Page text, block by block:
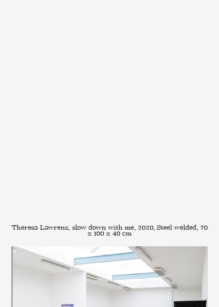
Theresa Lawrenz, slow down with me, 2020, Steel welded, 70
x 100 x 40 cm